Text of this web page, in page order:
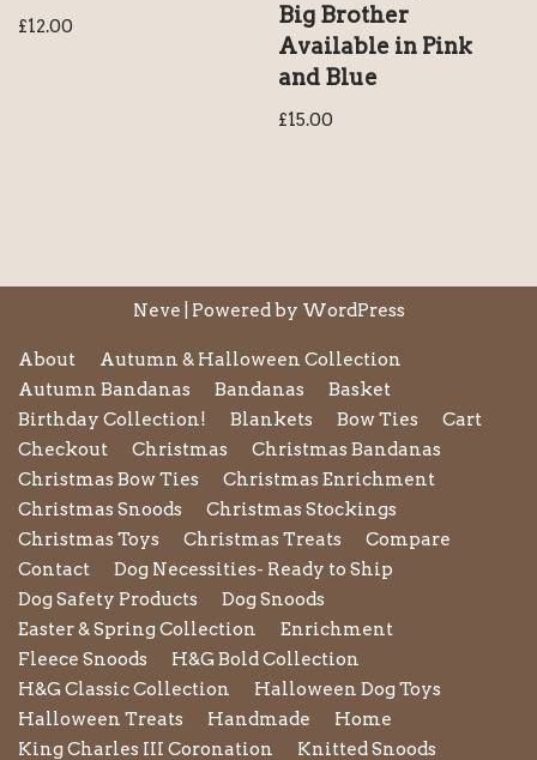
£12.00
Big Brother
Available in Pink
and Blue
£15.00
Neve | Powered by WordPress
About
Autumn & Halloween Collection
Autumn Bandanas
Bandanas
Basket
Birthday Collection!
Blankets Bow Ties
Cart
Checkout
Christmas
Christmas Bandanas
Christmas Bow Ties
Christmas Enrichment
Christmas Snoods
Christmas Stockings
Christmas Toys
Christmas Treats
Compare
Contact
Dog Necessities- Ready to Ship
Dog Safety Products
Dog Snoods
Easter & Spring Collection
Enrichment
Fleece Snoods
H&G Bold Collection
H&G Classic Collection
Halloween Dog Toys
Halloween Treats
Handmade
Home
King Charles III Coronation
Knitted Snoods